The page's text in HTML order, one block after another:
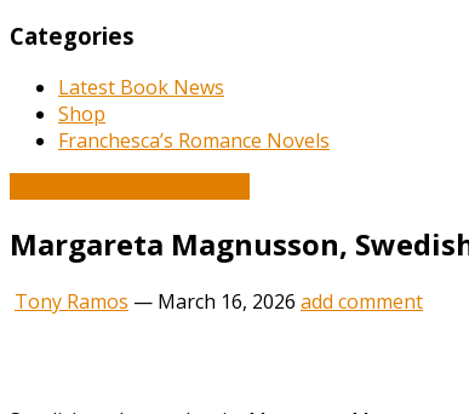
Categories
Latest Book News
Shop
Franchesca’s Romance Novels
Margareta Magnusson,
Tony Ramos — March 16, 2026 add comment